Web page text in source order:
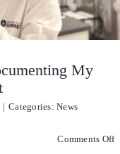
My
| Categories:News
Comments Offon